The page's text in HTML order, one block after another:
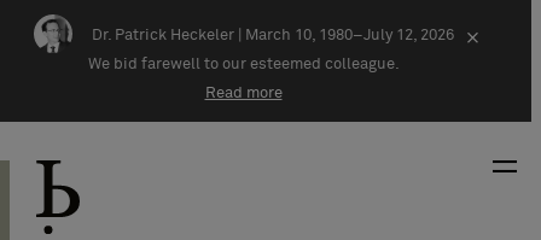
Skip navigation
Dr. Patrick Heckeler |
March 10, 1980–July 12, 2026
We bid farewell to our esteemed colleague.
Read more
×